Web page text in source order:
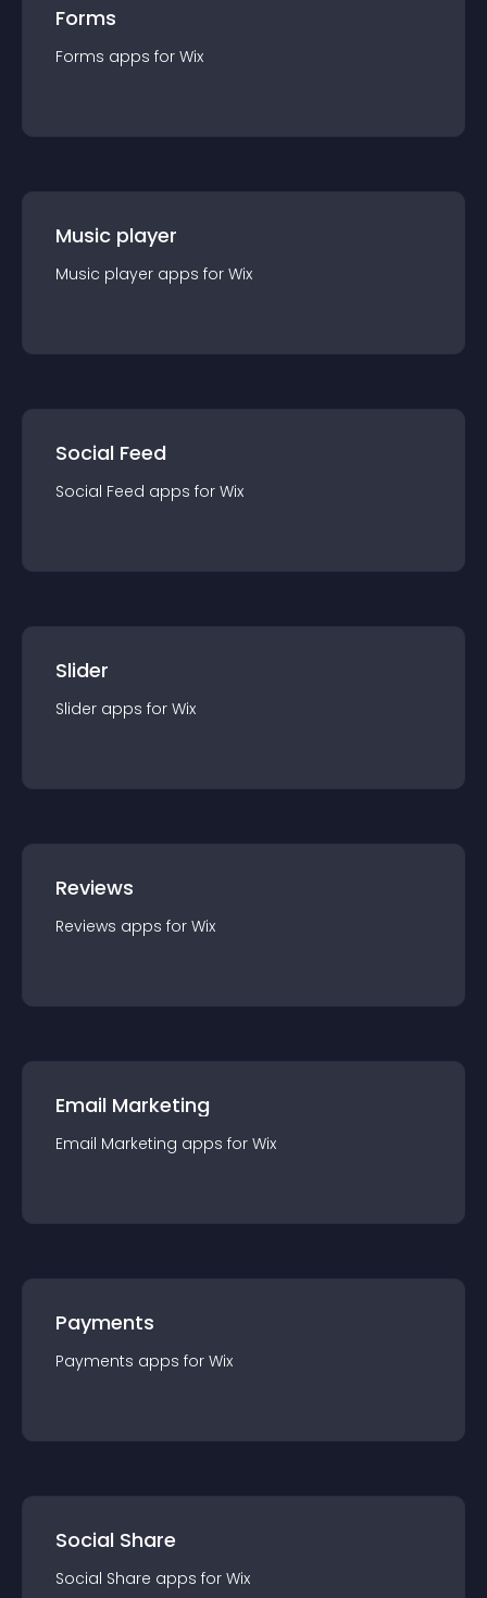
Forms
Forms apps for Wix
Music player
Music player apps for Wix
Social Feed
Social Feed apps for Wix
Slider
Slider apps for Wix
Reviews
Reviews apps for Wix
Email Marketing
Email Marketing apps for Wix
Payments
Payments apps for Wix
Social Share
Social Share apps for Wix